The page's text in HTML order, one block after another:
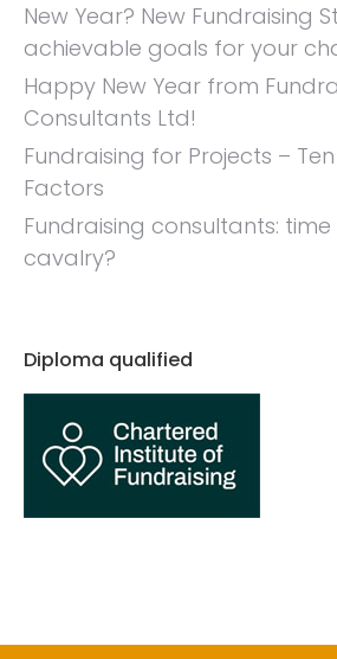
New Year? New Fundraising
achievable goals for your
Happy New Year from
Consultants Ltd!
Fundraising for Projects –
Factors
Fundraising consultants:
cavalry?
Diploma qualified